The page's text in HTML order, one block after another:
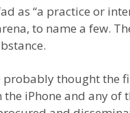
as “a practice or
to name a few.
thought the
the iPhone and any